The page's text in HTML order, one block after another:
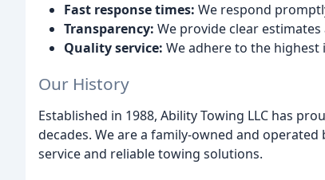
Fast response times: We respond
Transparency: We provide clear
Quality service: We adhere to the
Our History
Established in 1988, Ability Towing LLC has
decades. We are a family-owned and
service and reliable towing solutions.